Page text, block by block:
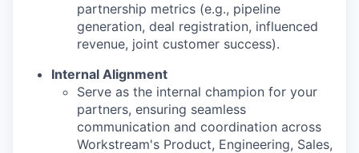
partnership metrics (e.g., pipeline
generation, deal registration, influenced
revenue, joint customer success).
Internal Alignment
Serve as the internal champion for your
partners, ensuring seamless
communication and coordination across
Workstream's Product, Engineering, Sales,